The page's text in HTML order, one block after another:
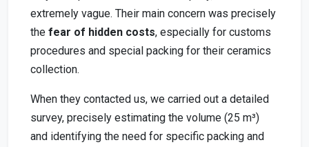
extremely vague. Their main concern was precisely
the fear of hidden costs, especially for customs
procedures and special packing for their ceramics
collection.
When they contacted us, we carried out a detailed
survey, precisely estimating the volume (25 m³)
and identifying the need for specific packing and